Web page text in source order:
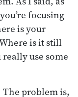
focusing
is your
is it still
use some
The problem is,